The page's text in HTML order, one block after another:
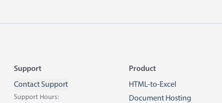
Footer
Support
Contact Support
Support Hours:
Product
HTML-to-Excel
Document Hosting